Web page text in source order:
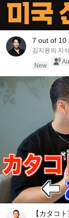
7 out of 10
김지윤의 지
New
【カタコ